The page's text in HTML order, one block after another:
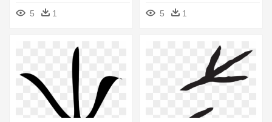
Grey Bird Clip Art
5 1
Bird Silhouette Clip Art
5 1